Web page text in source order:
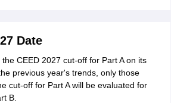
Date
CEED 2027 cut-off for Part A on its
previous year's trends, only those
cut-off for Part A will be evaluated for
B.